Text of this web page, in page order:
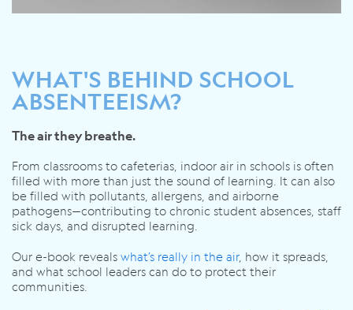
WHAT'S BEHIND SCHOOL
ABSENTEEISM?
The air they breathe.
From classrooms to cafeterias, indoor air in schools is often
filled with more than just the sound of learning. It can also
be filled with pollutants, allergens, and airborne
pathogens—contributing to chronic student absences, staff
sick days, and disrupted learning.
Our e-book reveals what’s really in the air, how it spreads,
and what school leaders can do to protect their
communities.